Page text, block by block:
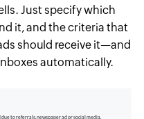
Just specify which
it, and the criteria that
should receive it—and
automatically.